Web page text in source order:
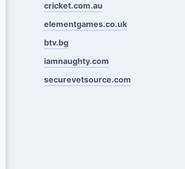
cricket.com.au
elementgames.co.uk
btv.bg
iamnaughty.com
securevetsource.com